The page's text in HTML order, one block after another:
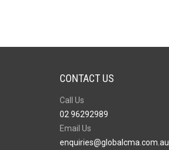
CONTACT US
Call Us
02 96292989
Email Us
enquiries@globalcma.com.au